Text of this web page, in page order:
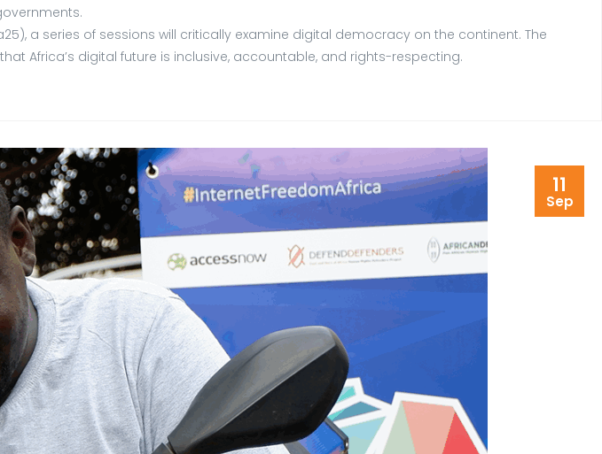
a series of sessions will critically examine digital democracy on the continent. The
Africa’s digital future is inclusive, accountable, and rights-respecting.
11
Sep